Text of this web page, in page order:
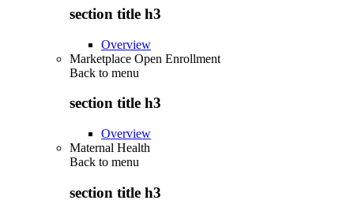
section title h3
Overview
Marketplace Open Enrollment
Back to menu
section title h3
Overview
Maternal Health
Back to menu
section title h3